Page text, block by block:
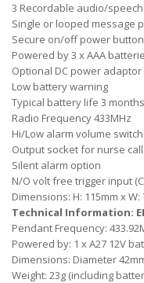
3 Recordable audio/
Single or looped message
Secure on/off power button
Powered by 3 x AAA
Optional DC power adaptor
Low battery warning
Typical battery life 3 months
Radio Frequency 433MHz
Hi/Low alarm volume switch
Output socket for nurse
Silent alarm option
N/O volt free trigger input
Dimensions: H: 115mm x W:
Technical Information:
Pendant Frequency:
Powered by: 1 x A27 12V
Dimensions: Diameter
Weight: 23g (including